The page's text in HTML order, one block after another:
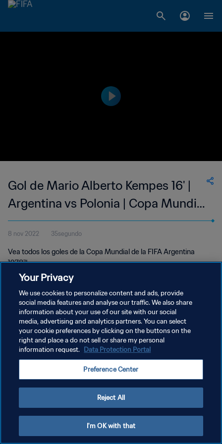
Gol de Mario Alberto Kempes 16' |
Argentina vs Polonia | Copa Mundial
de la FIFA Argentina 1978™
8 nov 2022 35segundo
Vea todos los goles de la Copa Mundial de la FIFA Argentina
1978™.
POLÍTICA DE PRIVACIDAD
TÉRMINOS DE SERVICIO
AJUSTAR LA CONFIGURACIÓN DE LAS COOKIES
Your Privacy
We use cookies to personalize content and ads, provide
social media features and analyse our traffic. We also share
information about your use of our site with our social
media, advertising and analytics partners. You can select
your cookie preferences by clicking on the buttons on the
right and place a do not sell or share my personal
information request. Data Protection Portal
Preference Center
Reject All
I'm OK with that